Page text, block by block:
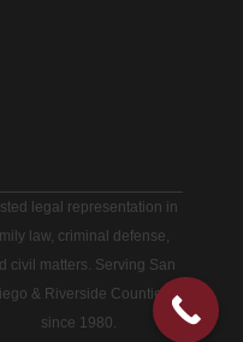
legal representation in
law, criminal defense,
civil matters. Serving San
& Riverside Counties
since 1980.